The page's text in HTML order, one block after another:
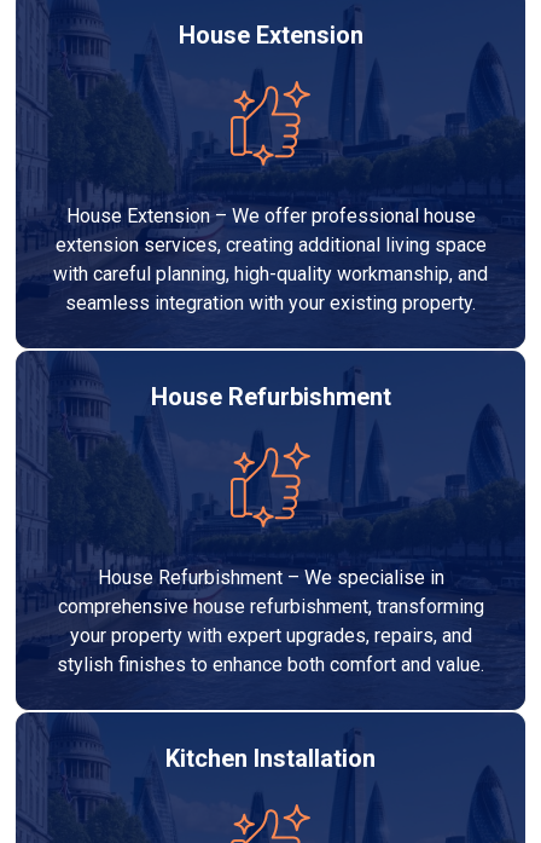
House Extension
House Extension – We offer professional house
extension services, creating additional living space
with careful planning, high-quality workmanship, and
seamless integration with your existing property.
House Refurbishment
House Refurbishment – We specialise in
comprehensive house refurbishment, transforming
your property with expert upgrades, repairs, and
stylish finishes to enhance both comfort and value.
Kitchen Installation